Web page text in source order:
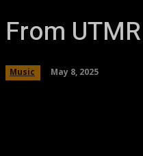
From
Music May 8, 2025